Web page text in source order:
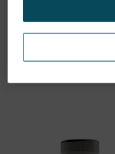
SKU: N35711